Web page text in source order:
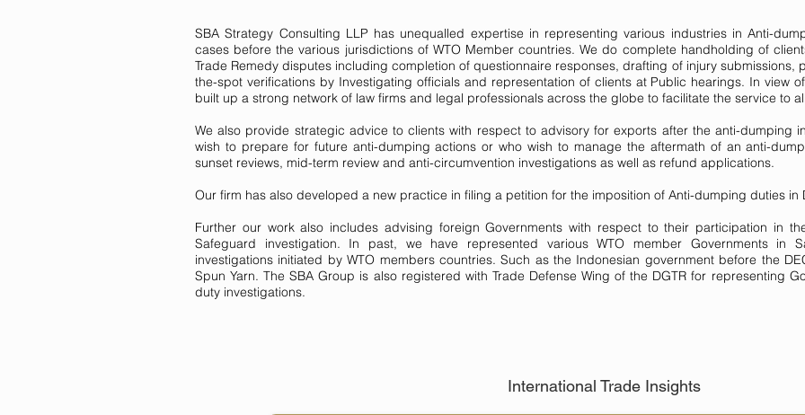
SBA Strategy Consulting LLP has unequalled expertise in representing various industries in Anti-
cases before the various jurisdictions of WTO Member countries. We do complete handholding of
Trade Remedy disputes including completion of questionnaire responses, drafting of injury submissions,
the-spot verifications by Investigating officials and representation of clients at Public hearings. In view
built up a strong network of law firms and legal professionals across the globe to facilitate the service to
We also provide strategic advice to clients with respect to advisory for exports after the anti-dumping
wish to prepare for future anti-dumping actions or who wish to manage the aftermath of an anti-
sunset reviews, mid-term review and anti-circumvention investigations as well as refund applications.
Our firm has also developed a new practice in filing a petition for the imposition of Anti-dumping duties in
Further our work also includes advising foreign Governments with respect to their participation in
Safeguard investigation. In past, we have represented various WTO member Governments in
investigations initiated by WTO members countries. Such as the Indonesian government before the
Spun Yarn. The SBA Group is also registered with Trade Defense Wing of the DGTR for representing
duty investigations.
International Trade Insights